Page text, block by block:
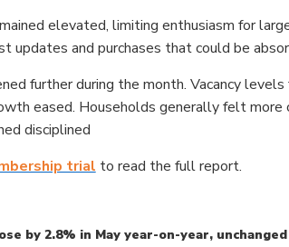
elevated, limiting enthusiasm for
updates and purchases that could be
further during the month. Vacancy
eased. Households generally felt more
disciplined
trial to read the full report.
by 2.8% in May year-on-year,